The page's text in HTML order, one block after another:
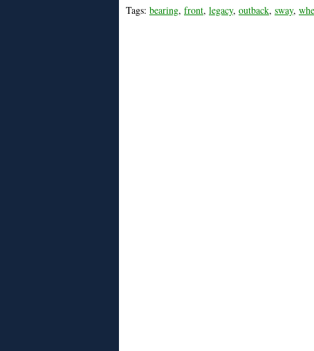
Tags: bearing, front, legacy, outback, sway,